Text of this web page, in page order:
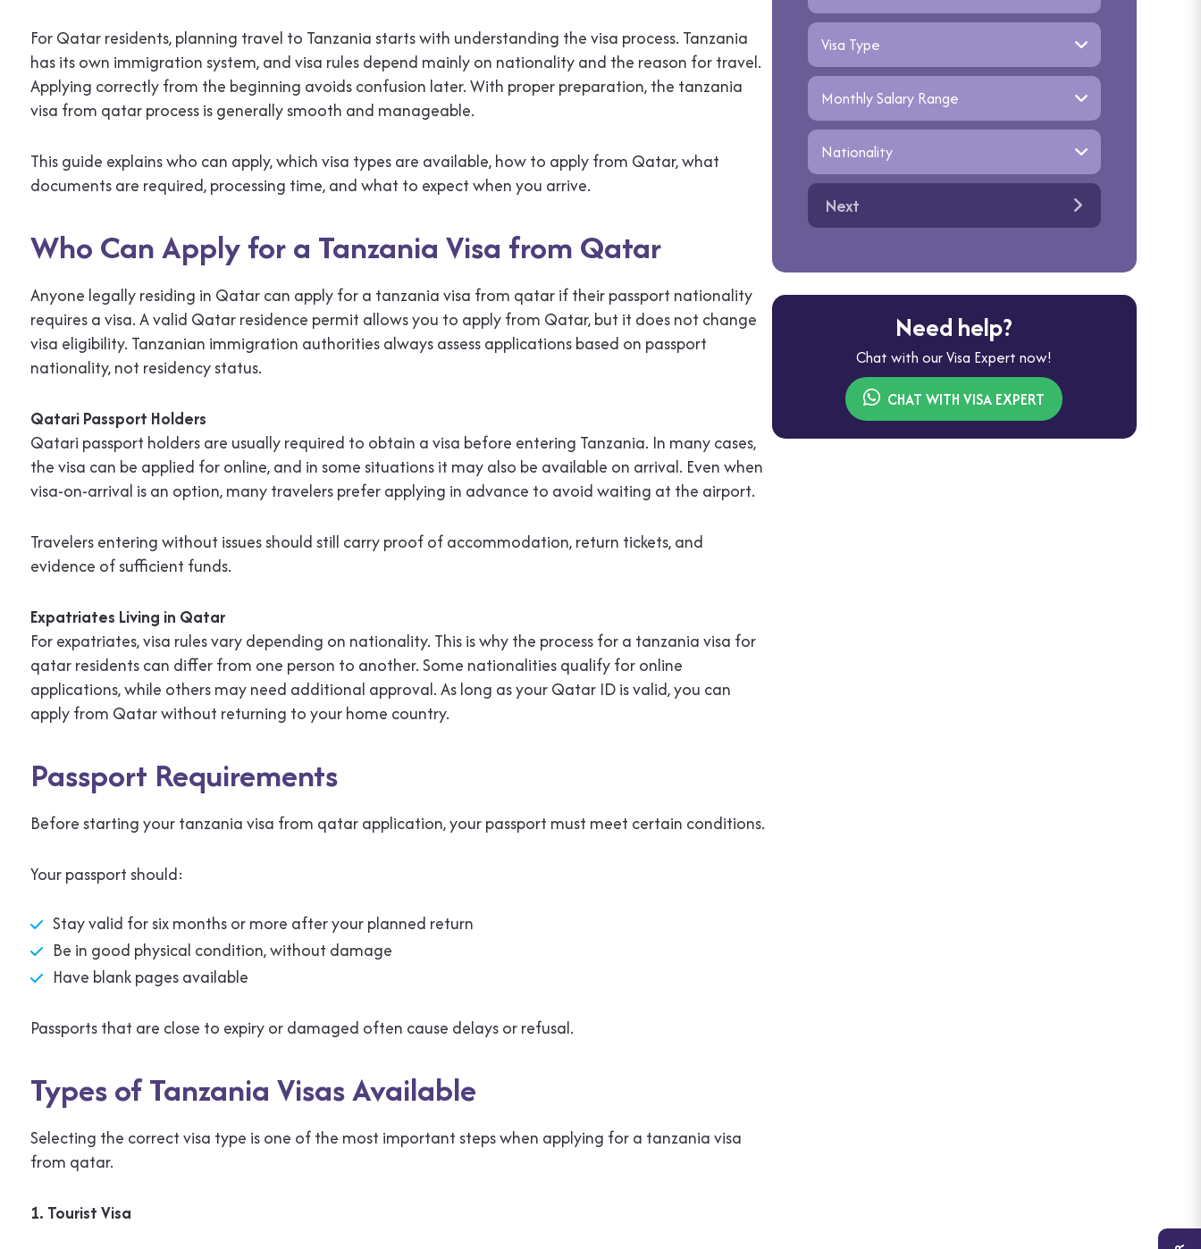
For Qatar residents, planning travel to Tanzania starts with understanding the visa process. Tanzania
has its own immigration system, and visa rules depend mainly on nationality and the reason for travel.
Applying correctly from the beginning avoids confusion later. With proper preparation, the tanzania
visa from qatar process is generally smooth and manageable.
This guide explains who can apply, which visa types are available, how to apply from Qatar, what
documents are required, processing time, and what to expect when you arrive.
Who Can Apply for a Tanzania Visa from Qatar
Anyone legally residing in Qatar can apply for a tanzania visa from qatar if their passport nationality
requires a visa. A valid Qatar residence permit allows you to apply from Qatar, but it does not change
visa eligibility. Tanzanian immigration authorities always assess applications based on passport
nationality, not residency status.
Qatari Passport Holders
Qatari passport holders are usually required to obtain a visa before entering Tanzania. In many cases,
the visa can be applied for online, and in some situations it may also be available on arrival. Even when
visa-on-arrival is an option, many travelers prefer applying in advance to avoid waiting at the airport.
Travelers entering without issues should still carry proof of accommodation, return tickets, and
evidence of sufficient funds.
Expatriates Living in Qatar
For expatriates, visa rules vary depending on nationality. This is why the process for a tanzania visa for
qatar residents can differ from one person to another. Some nationalities qualify for online
applications, while others may need additional approval. As long as your Qatar ID is valid, you can
apply from Qatar without returning to your home country.
Passport Requirements
Before starting your tanzania visa from qatar application, your passport must meet certain conditions.
Your passport should:
Stay valid for six months or more after your planned return
Be in good physical condition, without damage
Have blank pages available
Passports that are close to expiry or damaged often cause delays or refusal.
Types of Tanzania Visas Available
Selecting the correct visa type is one of the most important steps when applying for a tanzania visa
from qatar.
1. Tourist Visa
Next
Need help?
Chat with our Visa Expert now!
CHAT WITH VISA EXPERT